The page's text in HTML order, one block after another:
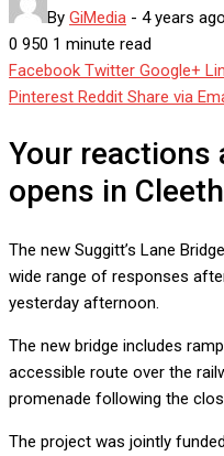
By GiMedia - 4 years ago
0 950 1 minute read
Facebook Twitter Google+
Pinterest Reddit Share via
Your reactions
opens in
The new Suggitt’s Lane
wide range of responses
yesterday afternoon.
The new bridge includes
accessible route over the
promenade following the
The project was jointly